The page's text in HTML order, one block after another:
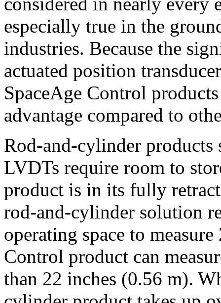
especially true in the
industries. Because the
actuated position
SpaceAge Control
advantage compared to
Rod-and-cylinder products
LVDTs require room to
product is in its fully
rod-and-cylinder solution
operating space to
Control product can
than 22 inches (0.56 m).